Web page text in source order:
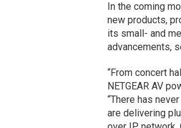
In the coming
new products,
its small- and
advancements,
“From concert
NETGEAR AV
“There has
are delivering